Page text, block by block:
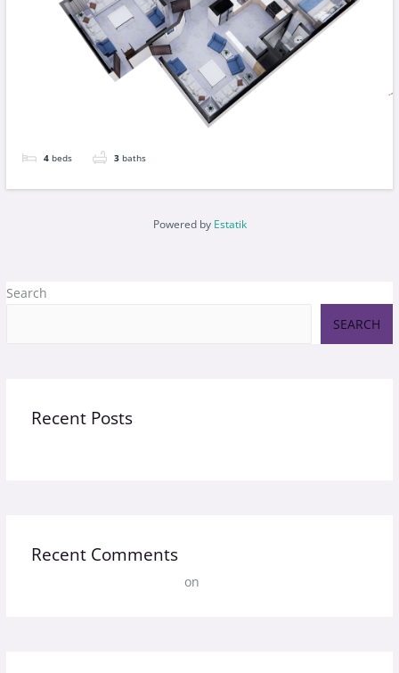
4 beds 3 baths
Powered by Estatik
Search
SEARCH
Recent Posts
Recent Comments
on